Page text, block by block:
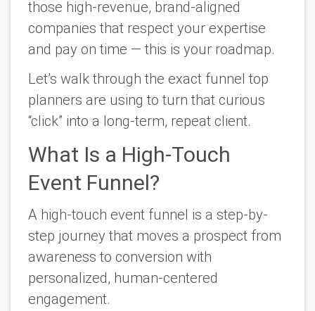
those high-revenue, brand-aligned
companies that respect your expertise
and pay on time — this is your roadmap.
Let’s walk through the exact funnel top
planners are using to turn that curious
“click” into a long-term, repeat client.
What Is a High-Touch
Event Funnel?
A high-touch event funnel is a step-by-
step journey that moves a prospect from
awareness to conversion with
personalized, human-centered
engagement.